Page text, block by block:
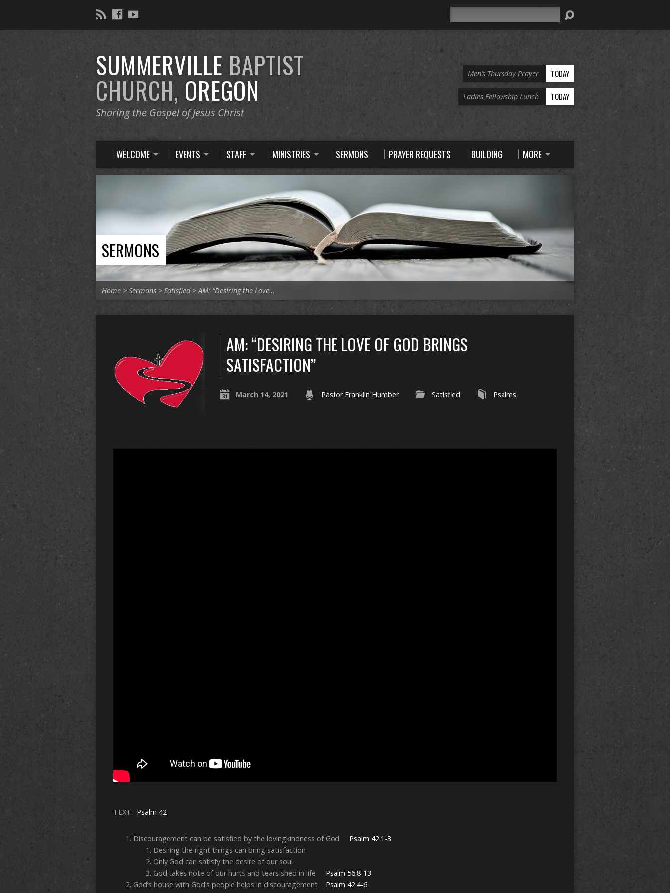
SUMMERVILLE BAPTIST
CHURCH, OREGON
Sharing the Gospel of Jesus Christ
Men’s Thursday Prayer TODAY
Ladies Fellowship Lunch TODAY
WELCOME EVENTS STAFF MINISTRIES SERMONS PRAYER REQUESTS BUILDING MORE
SERMONS
Home > Sermons > Satisfied>AM: “Desiring the Love…
AM: “DESIRING THE LOVE OF GOD BRINGS
SATISFACTION”
March 14, 2021 Pastor Franklin Humber Satisfied Psalms
TEXT: Psalm 42
Discouragement can be satisfied by the lovingkindness of God Psalm 42:1-3
Desiring the right things can bring satisfaction
Only God can satisfy the desire of our soul
God takes note of our hurts and tears shed in life Psalm 56:8-13
God’s house with God’s people helps in discouragement Psalm 42:4-6